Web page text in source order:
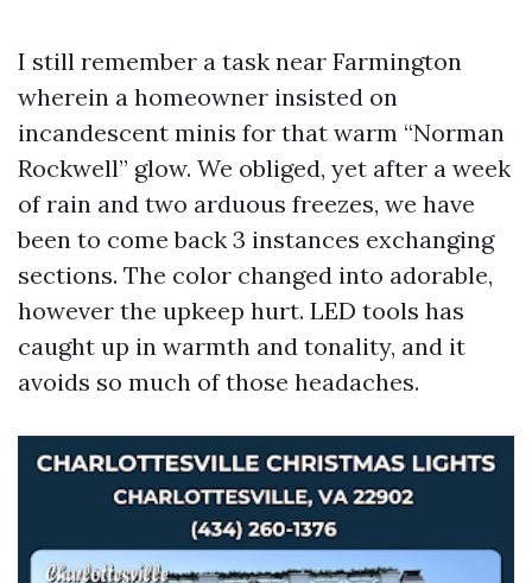
I still remember a task near Farmington
wherein a homeowner insisted on
incandescent minis for that warm “Norman
Rockwell” glow. We obliged, yet after a week
of rain and two arduous freezes, we have
been to come back 3 instances exchanging
sections. The color changed into adorable,
however the upkeep hurt. LED tools has
caught up in warmth and tonality, and it
avoids so much of those headaches.